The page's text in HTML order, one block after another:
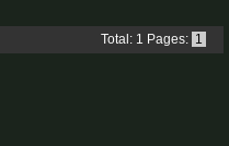
Total: 1 Pages: 1